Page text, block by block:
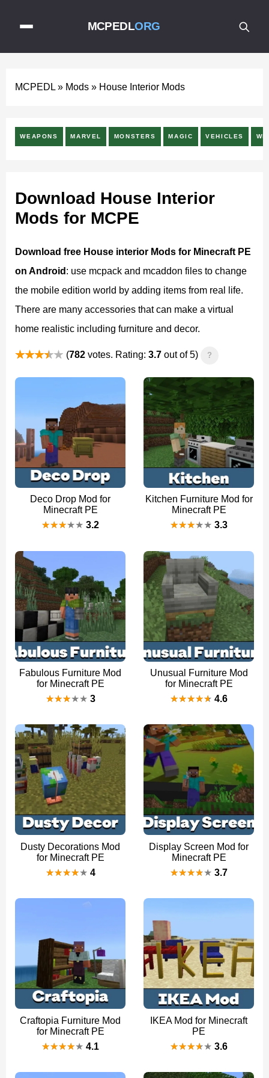
MCPEDLORG
MCPEDL » Mods » House Interior Mods
WEAPONS MARVEL MONSTERS MAGIC VEHICLES
Download House Interior
Mods for MCPE
Download free House interior Mods for Minecraft PE
on Android : use mcpack and mcaddon files to change
the mobile edition world by adding items from real life.
There are many accessories that can make a virtual
home realistic including furniture and decor.
(782 votes. Rating: 3.7 out of 5) ?
Deco Drop Mod for
Minecraft PE
3.2
Kitchen Furniture Mod for
Minecraft PE
3.3
Fabulous Furniture Mod
for Minecraft PE
3
Unusual Furniture Mod
for Minecraft PE
4.6
Dusty Decorations Mod
for Minecraft PE
4
Display Screen Mod for
Minecraft PE
3.7
Craftopia Furniture Mod
for Minecraft PE
4.1
IKEA Mod for Minecraft
PE
3.6